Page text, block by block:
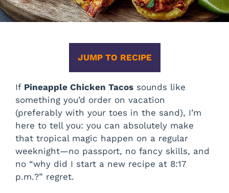
JUMP TO RECIPE
If Pineapple Chicken Tacos sounds like
something you’d order on vacation
(preferably with your toes in the sand), I’m
here to tell you: you can absolutely make
that tropical magic happen on a regular
weeknight—no passport, no fancy skills, and
no “why did I start a new recipe at 8:17
p.m.?” regret.